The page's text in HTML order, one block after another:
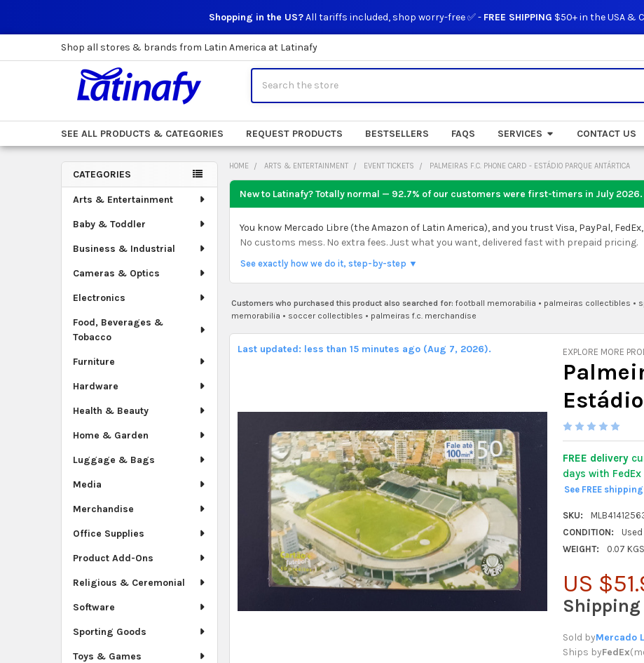
Shopping in the US?All tariffs included, shop worry-free ✅ - FREE SHIPPING $50+ in the USA &
Shop all stores & brands from Latin America at Latinafy
SEE ALL PRODUCTS & CATEGORIES REQUEST PRODUCTS BESTSELLERS FAQS SERVICES CONTACT US
Sidebar
CATEGORIES
Arts & Entertainment
Baby & Toddler
Business & Industrial
Cameras & Optics
Electronics
Food, Beverages &
Tobacco
Furniture
Hardware
Health & Beauty
Home & Garden
Luggage & Bags
Media
Merchandise
Office Supplies
Product Add-Ons
Religious & Ceremonial
Software
Sporting Goods
Toys & Games
HOME ARTS & ENTERTAINMENT EVENT TICKETS PALMEIRAS F.C. PHONE CARD - ESTÁDIO PARQUE ANTÁRTICA
New to Latinafy? Totally normal — 92.7% of our customers were first-timers in July 2026.
You know Mercado Libre (the Amazon of Latin America), and you trust Visa, PayPal,
No customs mess. No extra fees. Just what you want, delivered fast with prepaid pricing.
See exactly how we do it, step-by-step ▼
Customers who purchased this product also searched for:football memorabilia • palmeiras collectibles •
memorabilia • soccer collectibles • palmeiras f.c. merchandise
EXPLORE MORE
FREE delivery
days with FedEx
See FREE
SKU:
CONDITION:
Used
WEIGHT:
0.07 KGS
Last updated: less than 15 minutes ago (Aug 7, 2026).
US
Shipping
Sold byMercado
Ships byFedEx(